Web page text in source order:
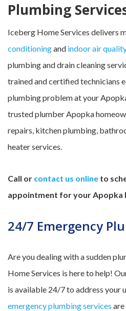
Plumbing
Iceberg Home Services delivers
conditioningand indoor air
plumbing and drain cleaning
trained and certified technicians
plumbing problem at your
trusted plumber Apopka
repairs, kitchen plumbing,
heater services.
Call or contact us online to
appointment for your Apopka
24/7 Emergency
Are you dealing with a sudden
Home Services is here to help!
is available 24/7 to address your
emergency plumbing services